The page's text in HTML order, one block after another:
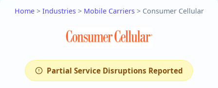
Home> Industries> Mobile Carriers> Consumer Cellular
Partial Service Disruptions Reported